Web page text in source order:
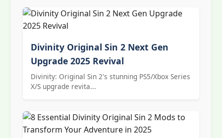
Divinity Original Sin 2 Next Gen
Upgrade 2025 Revival
Divinity: Original Sin 2's stunning PS5/Xbox Series
X/S upgrade revita...